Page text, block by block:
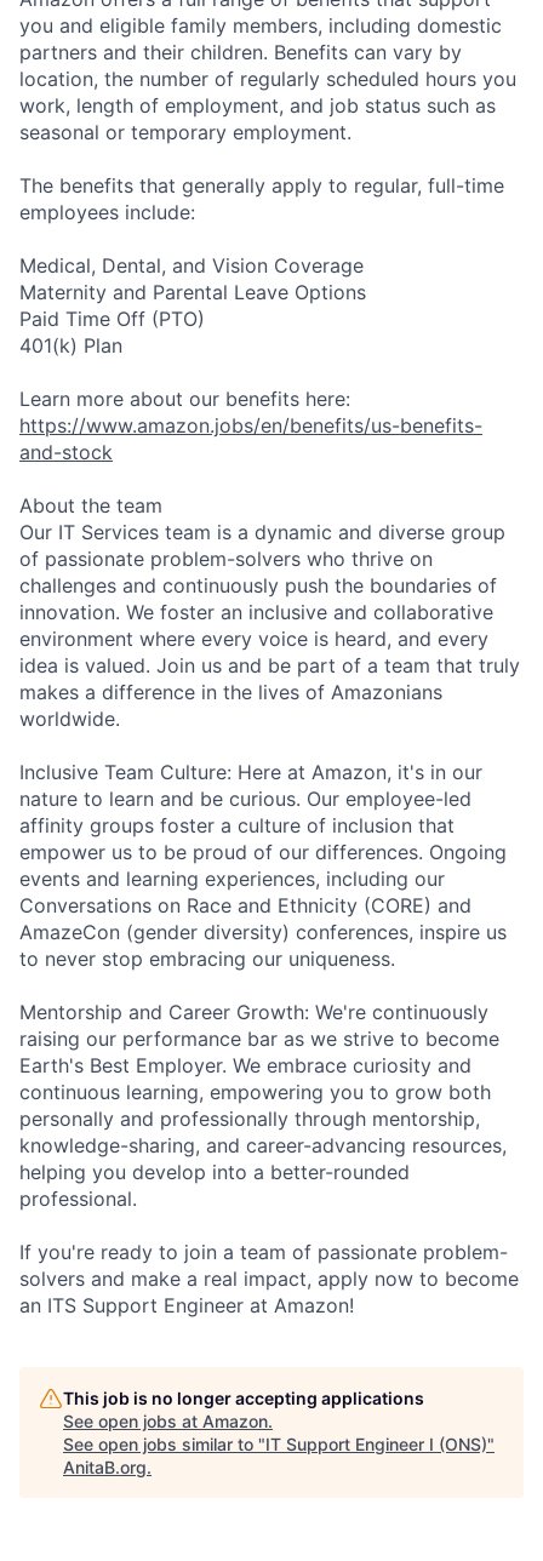
you and eligible family members, including domestic
partners and their children. Benefits can vary by
location, the number of regularly scheduled hours you
work, length of employment, and job status such as
seasonal or temporary employment.
The benefits that generally apply to regular, full-time
employees include:
Medical, Dental, and Vision Coverage
Maternity and Parental Leave Options
Paid Time Off (PTO)
401(k) Plan
Learn more about our benefits here:
https://www.amazon.jobs/en/benefits/us-benefits-
and-stock
About the team
Our IT Services team is a dynamic and diverse group
of passionate problem-solvers who thrive on
challenges and continuously push the boundaries of
innovation. We foster an inclusive and collaborative
environment where every voice is heard, and every
idea is valued. Join us and be part of a team that truly
makes a difference in the lives of Amazonians
worldwide.
Inclusive Team Culture: Here at Amazon, it's in our
nature to learn and be curious. Our employee-led
affinity groups foster a culture of inclusion that
empower us to be proud of our differences. Ongoing
events and learning experiences, including our
Conversations on Race and Ethnicity (CORE) and
AmazeCon (gender diversity) conferences, inspire us
to never stop embracing our uniqueness.
Mentorship and Career Growth: We're continuously
raising our performance bar as we strive to become
Earth's Best Employer. We embrace curiosity and
continuous learning, empowering you to grow both
personally and professionally through mentorship,
knowledge-sharing, and career-advancing resources,
helping you develop into a better-rounded
professional.
If you're ready to join a team of passionate problem-
solvers and make a real impact, apply now to become
an ITS Support Engineer at Amazon!
This job is no longer accepting applications
See open jobs at Amazon.
See open jobs similar to "IT Support Engineer I (ONS)"
AnitaB.org.